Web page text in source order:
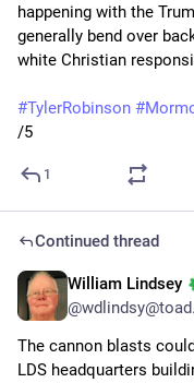
happening with the
generally bend over
white Christian
#TylerRobinson #
/5
1
Continued thread
William Lindsey
The cannon blasts
LDS headquarters